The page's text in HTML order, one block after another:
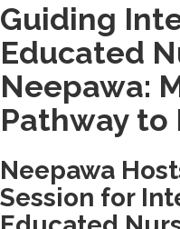
Guiding
Educated
Neepawa:
Pathway to
Neepawa
Session for